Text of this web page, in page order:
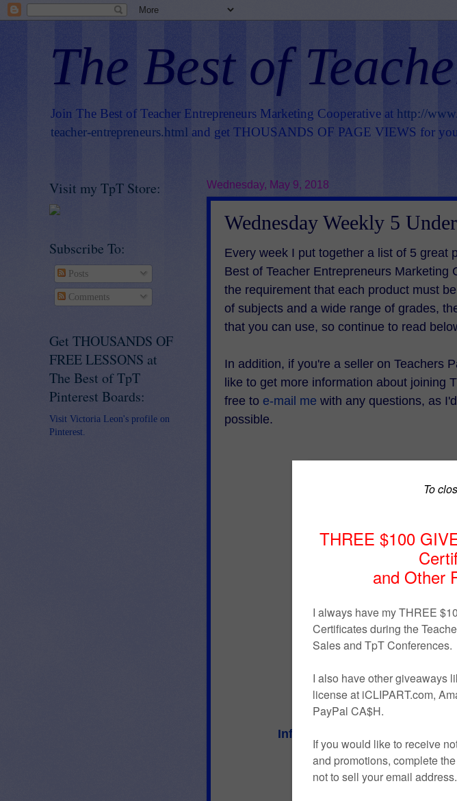
The Best of
Join The Best of Teacher Entrepreneurs Marketing Cooperative at http://
teacher-entrepreneurs.html and get THOUSANDS OF PAGE VIEWS for
Wednesday, May 9, 2018
Wednesday Weekly 5
Every week I put together a list of 5 great
Best of Teacher Entrepreneurs Marketing
the requirement that each product must
of subjects and a wide range of grades,
that you can use, so continue to read
In addition, if you're a seller on Teachers
like to get more information about joining
free to e-mail me with any questions, as
possible.
Informational Text Set -
By A Teacher's
ELA/Writing;
Visit my TpT Store:
Subscribe To:
Posts
Comments
Get THOUSANDS OF
FREE LESSONS at
The Best of TpT
Pinterest Boards:
Visit Victoria Leon's profile on
Pinterest.